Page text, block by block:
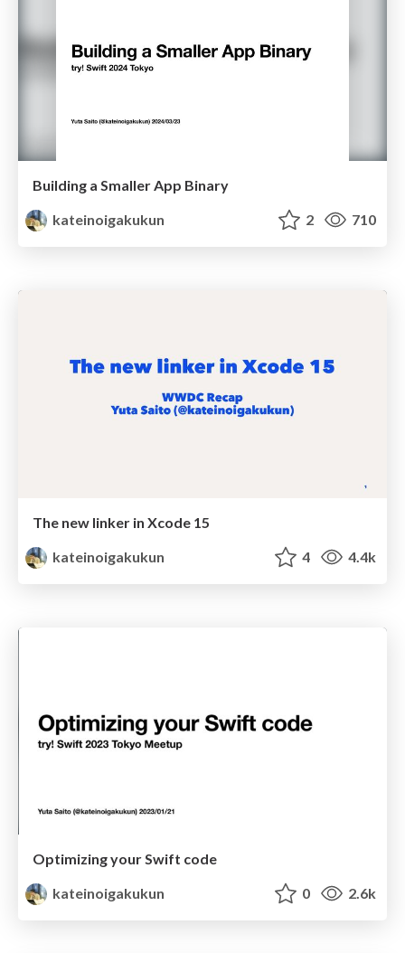
Building a Smaller App Binary
kateinoigakukun
2 710
The new linker in Xcode 15
kateinoigakukun
4 4.4k
Optimizing your Swift code
kateinoigakukun
0 2.6k